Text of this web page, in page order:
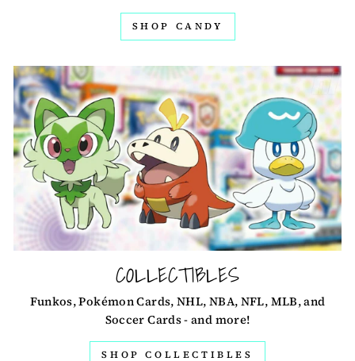
SHOP CANDY
COLLECTIBLES
Funkos, Pokémon Cards, NHL, NBA, NFL, MLB, and
Soccer Cards - and more!
SHOP COLLECTIBLES